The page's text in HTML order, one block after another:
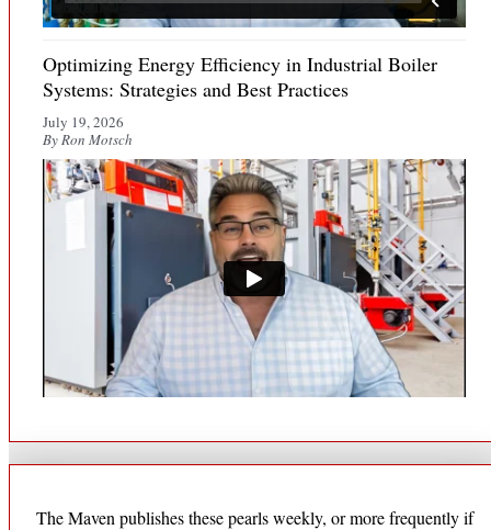
Optimizing Energy Efficiency in Industrial Boiler
Systems: Strategies and Best Practices
July 19, 2026
By Ron Motsch
The Maven publishes these pearls weekly, or more frequently if